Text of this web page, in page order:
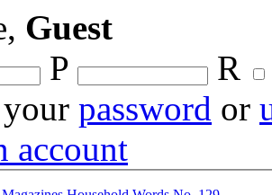
Guest
P
R
password or
account